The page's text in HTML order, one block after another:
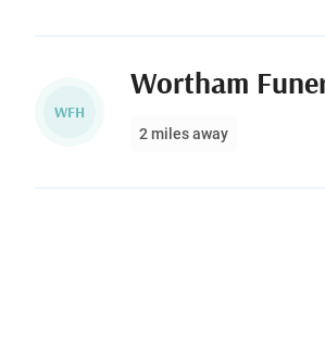
WFH
Wortham
2 miles away